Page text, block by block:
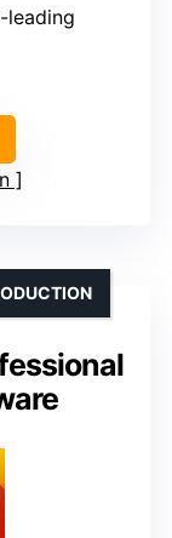
leading